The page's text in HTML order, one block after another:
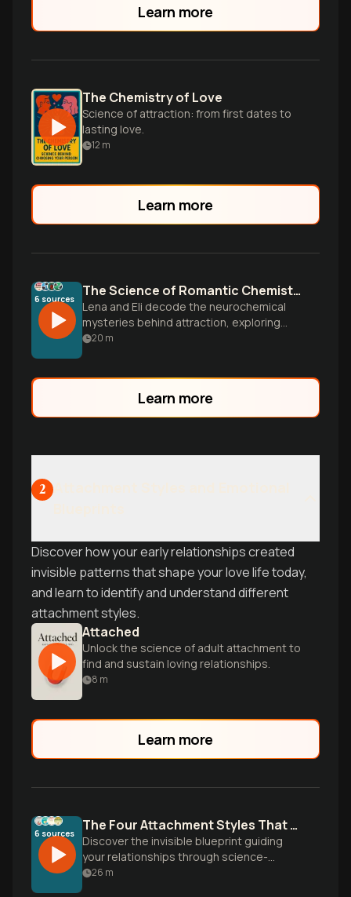
Learn more
The Chemistry of Love
Science of attraction: from first dates to
lasting love.
12 m
Learn more
6 sources The Science of Romantic Chemistry
Lena and Eli decode the neurochemical
mysteries behind attraction, exploring
flirting styles, attachment patterns, and
20 m
Learn more
2
Discover how your early relationships created
invisible patterns that shape your love life today,
and learn to identify and understand different
attachment styles.
Attached
Unlock the science of adult attachment to
find and sustain loving relationships.
8 m
Learn more
6 sources The Four Attachment Styles That Shape Your Love Life
Discover the invisible blueprint guiding
your relationships through science-
backed attachment theory. Learn why you
26 m